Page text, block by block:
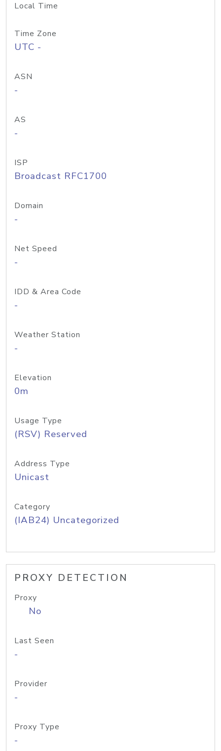
Local Time
Time Zone
UTC -
ASN
-
AS
-
ISP
Broadcast RFC1700
Domain
-
Net Speed
-
IDD & Area Code
-
Weather Station
-
Elevation
0m
Usage Type
(RSV) Reserved
Address Type
Unicast
Category
(IAB24) Uncategorized
PROXY DETECTION
Proxy
No
Last Seen
-
Provider
-
Proxy Type
-